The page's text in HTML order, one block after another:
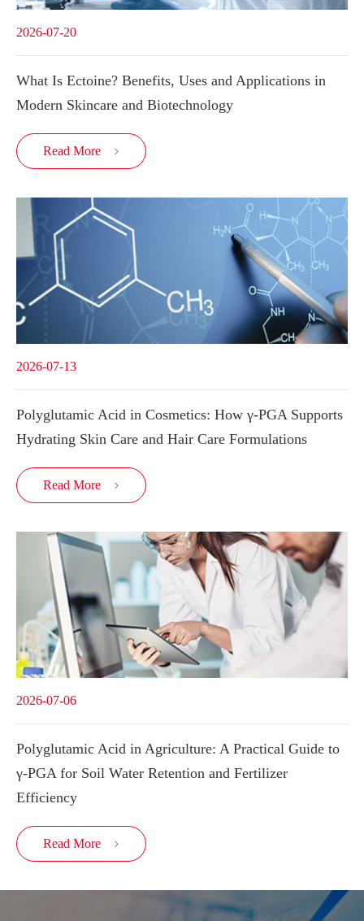
2026-07-20
What Is Ectoine? Benefits, Uses and Applications in
Modern Skincare and Biotechnology
Read More 
2026-07-13
Polyglutamic Acid in Cosmetics: How γ-PGA Supports
Hydrating Skin Care and Hair Care Formulations
Read More 
2026-07-06
Polyglutamic Acid in Agriculture: A Practical Guide to
γ-PGA for Soil Water Retention and Fertilizer
Efficiency
Read More 